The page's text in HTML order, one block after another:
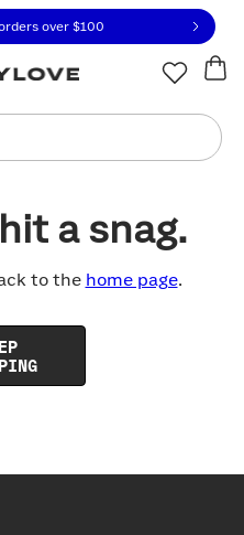
or contact us
over $100
a snag.
to the home page.